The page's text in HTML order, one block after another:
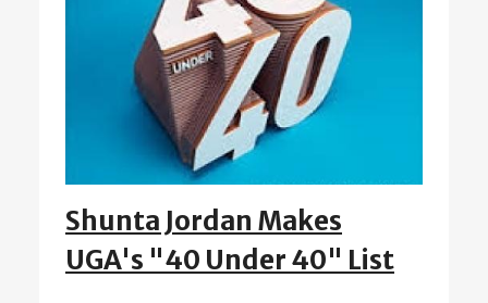
Shunta Jordan Makes
UGA's "40 Under 40" List